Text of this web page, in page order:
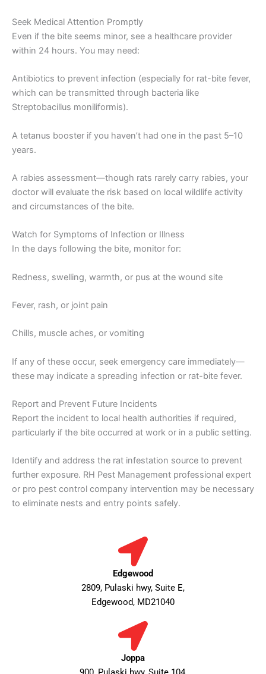
Seek Medical Attention Promptly
Even if the bite seems minor, see a healthcare provider
within 24 hours. You may need:
Antibiotics to prevent infection (especially for rat-bite fever,
which can be transmitted through bacteria like
Streptobacillus moniliformis).
A tetanus booster if you haven’t had one in the past 5–10
years.
A rabies assessment—though rats rarely carry rabies, your
doctor will evaluate the risk based on local wildlife activity
and circumstances of the bite.
Watch for Symptoms of Infection or Illness
In the days following the bite, monitor for:
Redness, swelling, warmth, or pus at the wound site
Fever, rash, or joint pain
Chills, muscle aches, or vomiting
If any of these occur, seek emergency care immediately—
these may indicate a spreading infection or rat-bite fever.
Report and Prevent Future Incidents
Report the incident to local health authorities if required,
particularly if the bite occurred at work or in a public setting.
Identify and address the rat infestation source to prevent
further exposure. RH Pest Management professional expert
or pro pest control company intervention may be necessary
to eliminate nests and entry points safely.
Edgewood
2809, Pulaski hwy, Suite E,
Edgewood, MD21040
Joppa